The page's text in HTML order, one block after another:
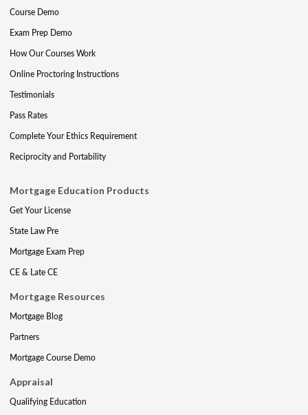
Course Demo
Exam Prep Demo
How Our Courses Work
Online Proctoring Instructions
Testimonials
Pass Rates
Complete Your Ethics Requirement
Reciprocity and Portability
Mortgage Education Products
Get Your License
State Law Pre
Mortgage Exam Prep
CE & Late CE
Mortgage Resources
Mortgage Blog
Partners
Mortgage Course Demo
Appraisal
Qualifying Education